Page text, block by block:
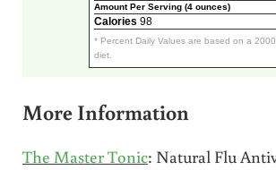
Amount Per Serving (4 ounces)
Calories 98
* Percent Daily Values are based on a
diet.
More Information
The Master Tonic: Natural Flu